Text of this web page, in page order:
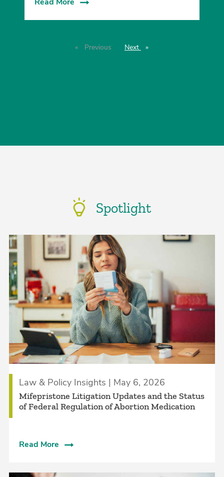
Previous pageNext page
Spotlight
Law & Policy Insights | May 6, 2026
Mifepristone Litigation Updates and the Status
of Federal Regulation of Abortion Medication
Read More